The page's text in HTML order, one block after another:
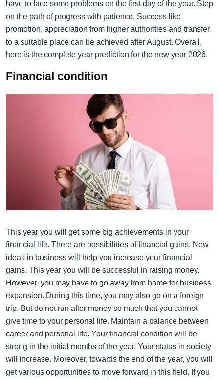
have to face some problems on the first day of the year. Step
on the path of progress with patience. Success like
promotion, appreciation from higher authorities and transfer
to a suitable place can be achieved after August. Overall,
here is the complete year prediction for the new year 2026.
Financial condition
This year you will get some big achievements in your
financial life. There are possibilities of financial gains. New
ideas in business will help you increase your financial
gains. This year you will be successful in raising money.
However, you may have to go away from home for business
expansion. During this time, you may also go on a foreign
trip. But do not run after money so much that you cannot
give time to your personal life. Maintain a balance between
career and personal life. Your financial condition will be
strong in the initial months of the year. Your status in society
will increase. Moreover, towards the end of the year, you will
get various opportunities to move forward in this field. If you